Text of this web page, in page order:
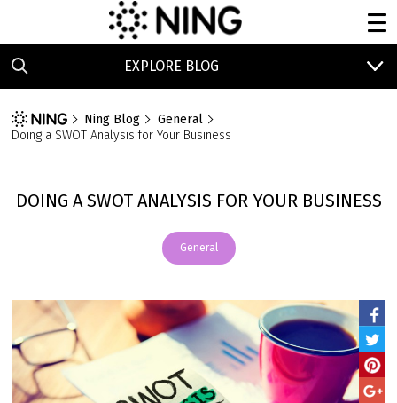
EXPLORE BLOG
Ning Blog
General
Doing a SWOT Analysis for Your Business
DOING A SWOT ANALYSIS FOR YOUR BUSINESS
General